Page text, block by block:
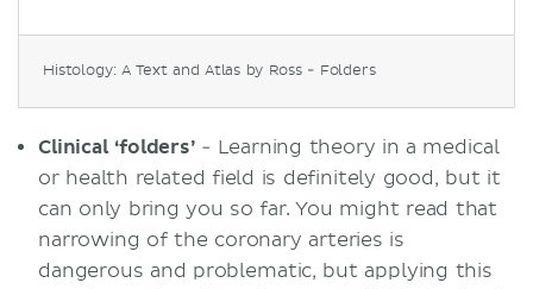
Histology: A Text and Atlas by Ross - Folders
Clinical ‘folders’- Learning theory in a medical
or health related field is definitely good, but it
can only bring you so far. You might read that
narrowing of the coronary arteries is
dangerous and problematic, but applying this